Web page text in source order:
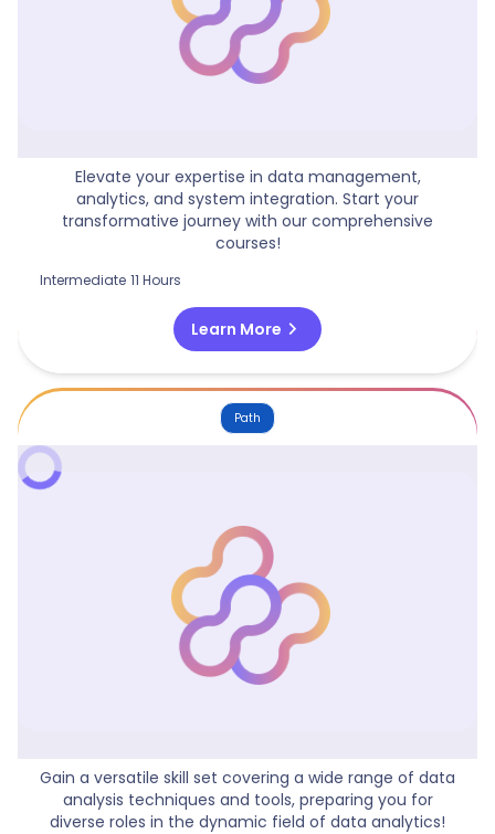
Elevate your expertise in data management,
analytics, and system integration. Start your
transformative journey with our comprehensive
courses!
Intermediate 11 Hours
Learn More chevron_right
Path
Gain a versatile skill set covering a wide range of data
analysis techniques and tools, preparing you for
diverse roles in the dynamic field of data analytics!